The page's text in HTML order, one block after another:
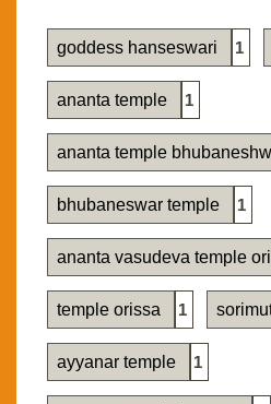
goddess hanseswari 1
ananta temple 1
ananta temple
bhubaneswar temple 1
ananta vasudeva temple
temple orissa 1
ayyanar temple 1